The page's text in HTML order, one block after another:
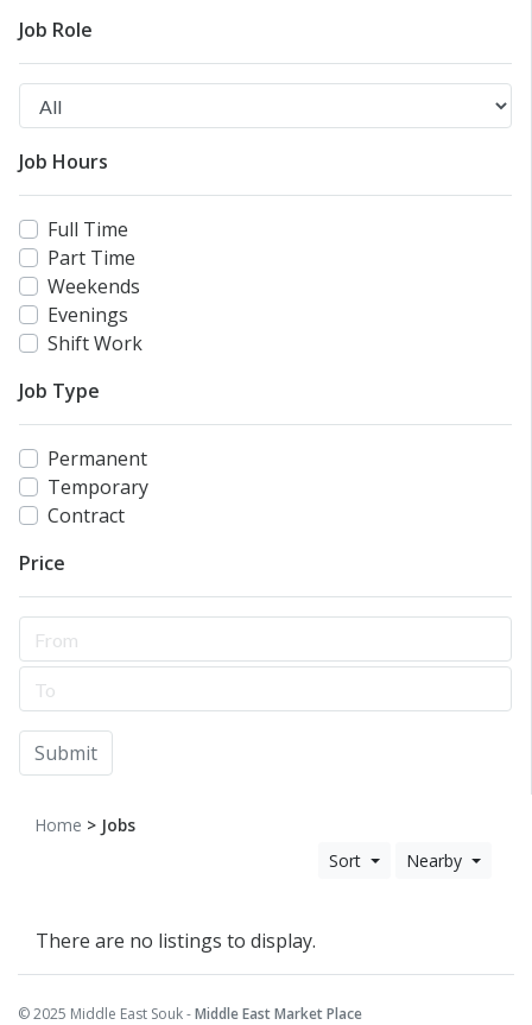
Job Role
Job Hours
Full Time
Part Time
Weekends
Evenings
Shift Work
Job Type
Permanent
Temporary
Contract
Price
Submit
Home > Jobs
Sort
Nearby
There are no listings to display.
© 2025 Middle East Souk -Middle East Market Place